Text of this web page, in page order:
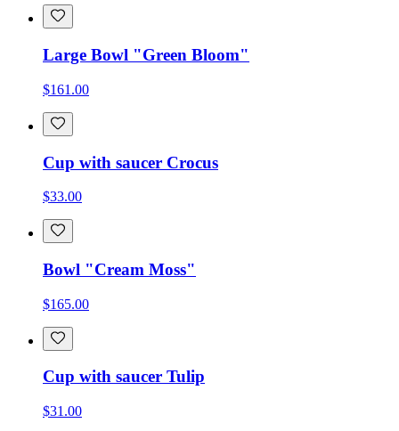
Large Bowl "Green Bloom"
$161.00
Cup with saucer Crocus
$33.00
Bowl "Cream Moss"
$165.00
Cup with saucer Tulip
$31.00